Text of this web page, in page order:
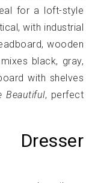
for a loft-style
with industrial
wooden
black, gray,
with shelves
Beautiful, perfect